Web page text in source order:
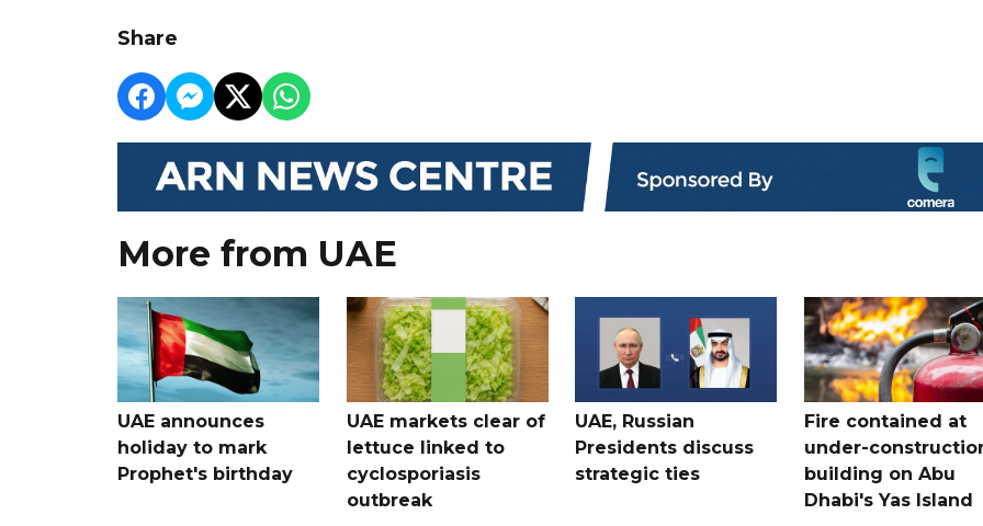
Share
More from UAE
UAE announces
holiday to mark
Prophet's birthday
UAE markets clear of
lettuce linked to
cyclosporiasis
outbreak
UAE, Russian
Presidents discuss
strategic ties
Fire contained at
under-
building on Abu
Dhabi's Yas Island